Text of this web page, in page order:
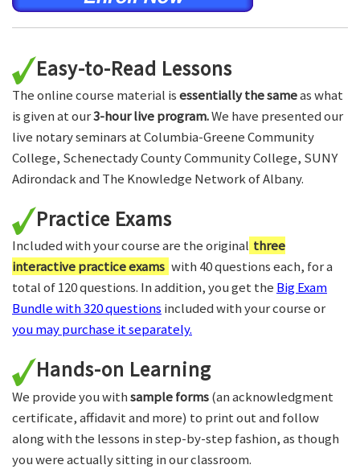
Easy-to-Read Lessons
The online course material isessentially the sameas what
is given at our3-hour live program.We have presented our
live notary seminars at Columbia-Greene Community
College, Schenectady County Community College, SUNY
Adirondack and The Knowledge Network of Albany.
Practice Exams
Included with your course are the original three
interactive practice exams with 40 questions each, for a
total of 120 questions. In addition, you get the Big Exam
Bundle with 320 questions included with your course or
you may purchase it separately.
Hands-on Learning
We provide you withsample forms(an acknowledgment
certificate, affidavit and more) to print out and follow
along with the lessons in step-by-step fashion, as though
you were actually sitting in our classroom.